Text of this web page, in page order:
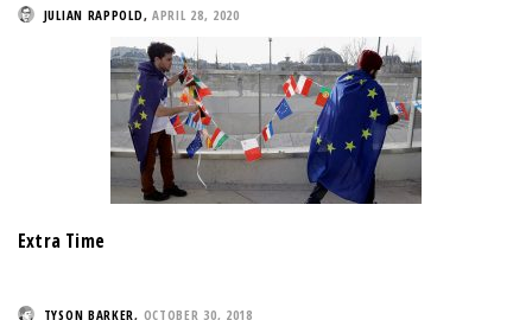
JULIAN RAPPOLD, APRIL 28, 2020
Extra Time
TYSON BARKER, OCTOBER 30, 2018